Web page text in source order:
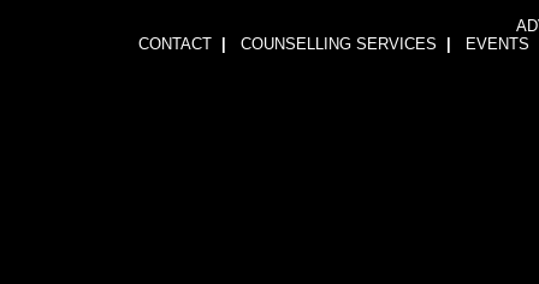
CONTACT
COUNSELLING SERVICES EVENTS